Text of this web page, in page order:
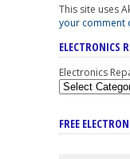
This site uses
your comment
ELECTRONICS
Electronics
FREE